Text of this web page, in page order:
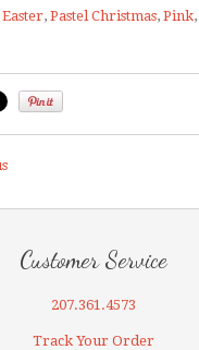
Easter, Pastel Christmas, Pink,
Customer Service
207.361.4573
Track Your Order